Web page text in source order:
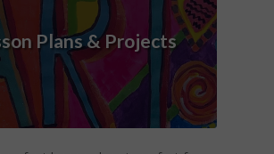
Plans & Projects